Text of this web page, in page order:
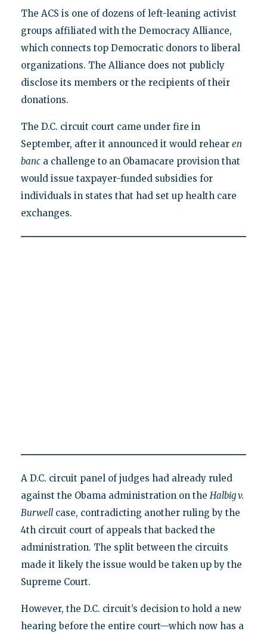
The ACS is one of dozens of left-leaning activist
groups affiliated with the Democracy Alliance,
which connects top Democratic donors to liberal
organizations. The Alliance does not publicly
disclose its members or the recipients of their
donations.
The D.C. circuit court came under fire in
September, after it announced it would rehear en
banca challenge to an Obamacare provision that
would issue taxpayer-funded subsidies for
individuals in states that had set up health care
exchanges.
A D.C. circuit panel of judges had already ruled
against the Obama administration on the Halbig v.
Burwellcase, contradicting another ruling by the
4th circuit court of appeals that backed the
administration. The split between the circuits
made it likely the issue would be taken up by the
Supreme Court.
However, the D.C. circuit’s decision to hold a new
hearing before the entire court—which now has a